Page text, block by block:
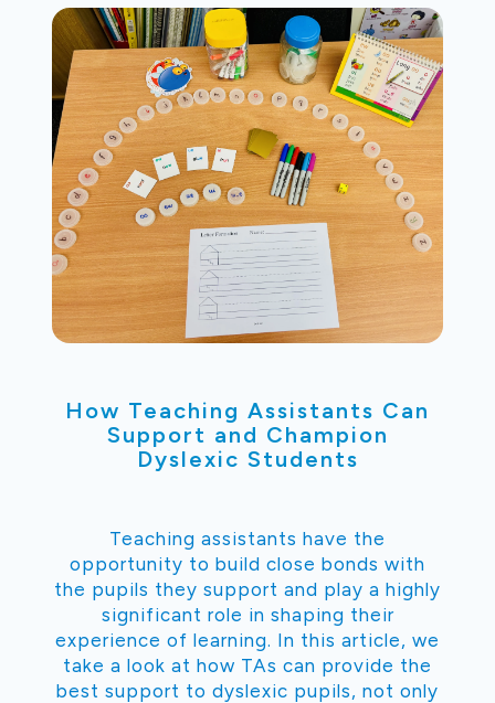
How Teaching Assistants Can
Support and Champion
Dyslexic Students
Teaching assistants have the
opportunity to build close bonds with
the pupils they support and play a highly
significant role in shaping their
experience of learning. In this article, we
take a look at how TAs can provide the
best support to dyslexic pupils, not only